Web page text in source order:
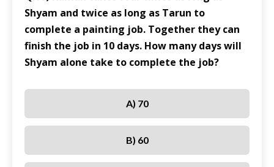
Shyam and twice as long as Tarun to
complete a painting job. Together they can
finish the job in 10 days. How many days will
Shyam alone take to complete the job?
A) 70
B) 60